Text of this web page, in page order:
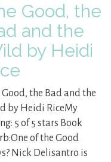
Good, the
and the
by Heidi
Good, the Bad and the
by Heidi RiceMy
5 of 5 stars Book
of the Good
Nick Delisantro is